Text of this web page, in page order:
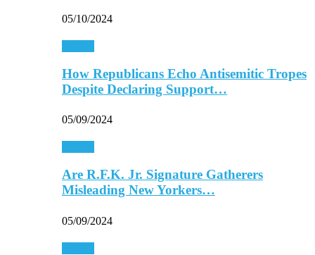
05/10/2024
How Republicans Echo Antisemitic Tropes
Despite Declaring Support…
05/09/2024
Are R.F.K. Jr. Signature Gatherers
Misleading New Yorkers…
05/09/2024